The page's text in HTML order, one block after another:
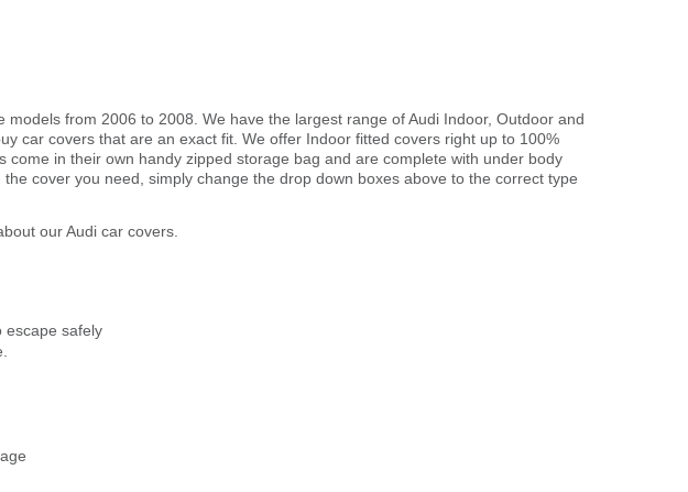
from 2006 to 2008. We have the largest range of Audi Indoor, Outdoor and
car covers that are an exact fit. We offer Indoor fitted covers right up to 100%
in their own handy zipped storage bag and are complete with under body
cover you need, simply change the drop down boxes above to the correct type
our Audi car covers.
escape safely